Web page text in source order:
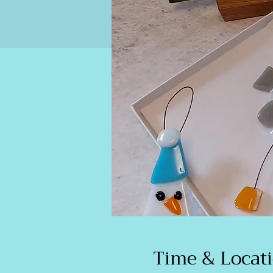
Time &